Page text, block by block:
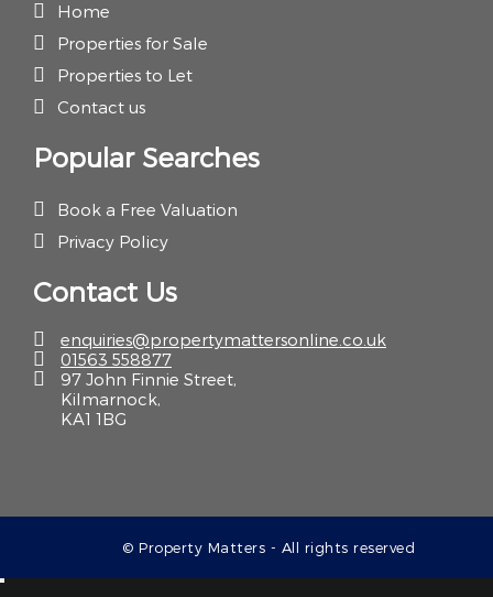
Home
Properties for Sale
Properties to Let
Contact us
Popular Searches
Book a Free Valuation
Privacy Policy
Contact Us
enquiries@propertymattersonline.co.uk
01563 558877
97 John Finnie Street,
Kilmarnock,
KA1 1BG
© Property Matters - All rights reserved